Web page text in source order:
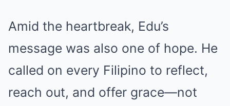
Amid the heartbreak, Edu’s
message was also one of hope. He
called on every Filipino to reflect,
reach out, and offer grace—not